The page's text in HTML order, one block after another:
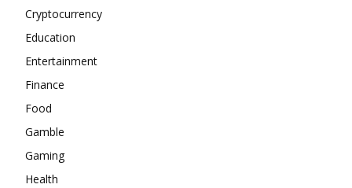
Cryptocurrency
Education
Entertainment
Finance
Food
Gamble
Gaming
Health